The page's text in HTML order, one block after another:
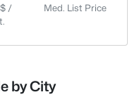
/
Med. List Price
by City